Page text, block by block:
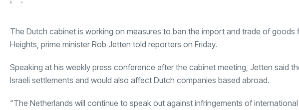
The Dutch cabinet is working on measures to ban the import and trade of goods
Heights, prime minister Rob Jetten told reporters on Friday.
Speaking at his weekly press conference after the cabinet meeting, Jetten said
Israeli settlements and would also affect Dutch companies based abroad.
“The Netherlands will continue to speak out against infringements of